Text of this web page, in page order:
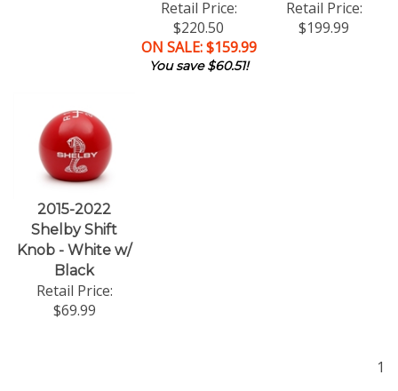
Retail Price:
$220.50
ON SALE: $159.99
You save $60.51!
Retail Price:
$199.99
2015-2022
Shelby Shift
Knob - White w/
Black
Retail Price:
$69.99
1